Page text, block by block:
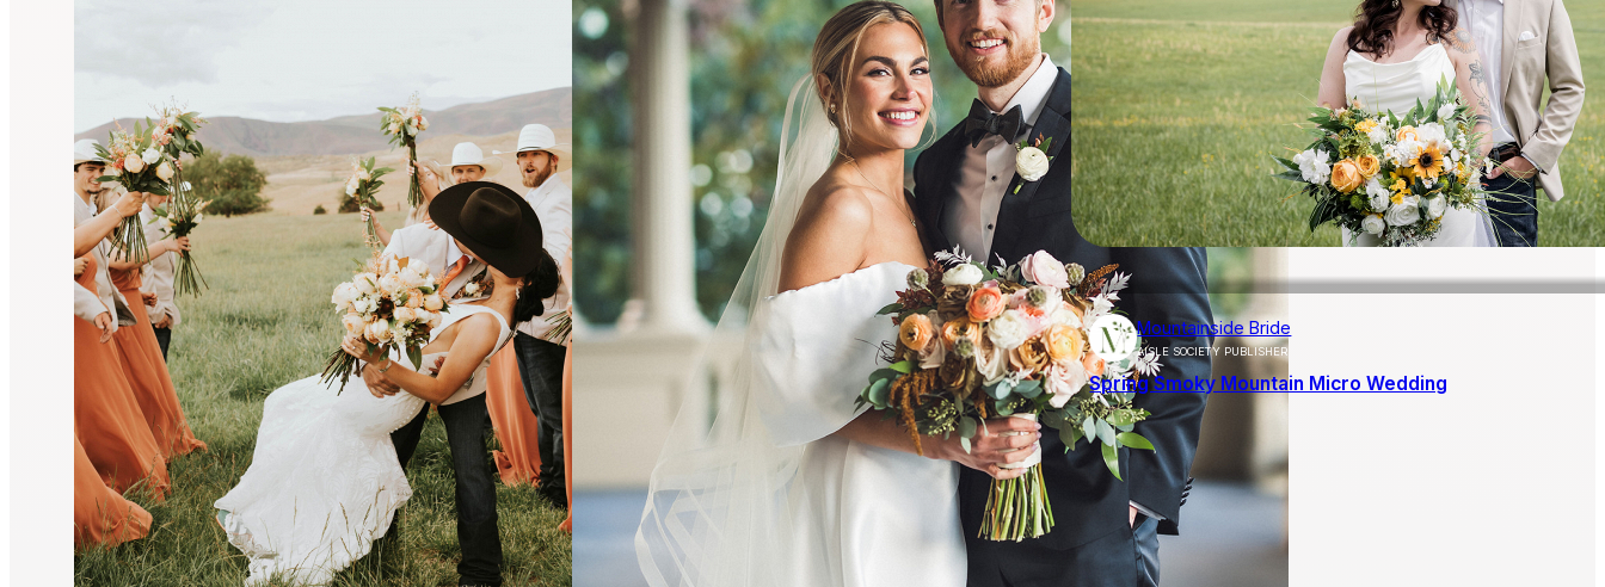
Mountainside Bride
AISLE SOCIETY PUBLISHER
Spring Smoky Mountain Micro Wedding